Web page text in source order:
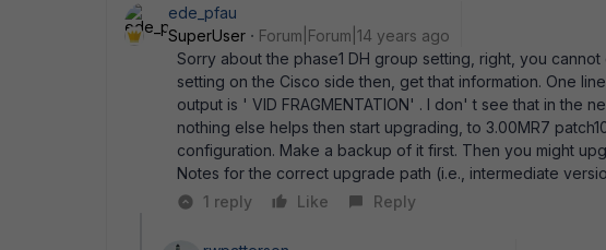
ede_pfau
SuperUser
Forum|Forum|14 years ago
Sorry about the phase1 DH group setting, right, you
setting on the Cisco side then, get that information. One
output is ' VID FRAGMENTATION' . I don' t see that in the
nothing else helps then start upgrading, to 3.00MR7
configuration. Make a backup of it first. Then you might
Notes for the correct upgrade path (i.e., intermediate
1 reply
Like Reply